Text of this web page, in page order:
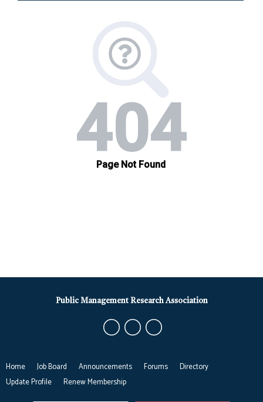
Home Job Board Announcements Forums
Directory
Update Profile
Renew Membership
Public Management Research Association